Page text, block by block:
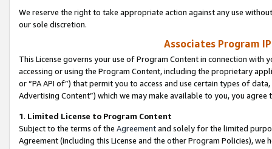
We reserve the right to take appropriate action against any use
our sole discretion.
Associates Program
This License governs your use of Program Content in connection
accessing or using the Program Content, including the proprietary
or “PA API of”) that permit you to access and use certain types of
Advertising Content”) which we may make available to you, you agree
1. Limited License to Program Content
Subject to the terms of the Agreementand solely for the limited
Agreement (including this License and the other Program Policies),